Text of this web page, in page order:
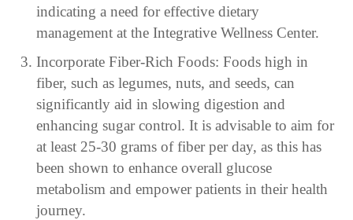
indicating a need for effective dietary
management at the Integrative Wellness Center.
Incorporate Fiber-Rich Foods: Foods high in
fiber, such as legumes, nuts, and seeds, can
significantly aid in slowing digestion and
enhancing sugar control. It is advisable to aim for
at least 25-30 grams of fiber per day, as this has
been shown to enhance overall glucose
metabolism and empower patients in their health
journey.